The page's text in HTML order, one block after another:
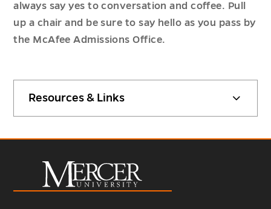
Resources & Links
always say yes to conversation and coffee. Pull
up a chair and be sure to say hello as you pass by
the McAfee Admissions Office.